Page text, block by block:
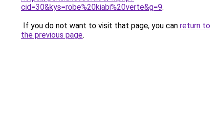
cid=30&kys=robe%20kiabi%20verte&g=9.
If you do not want to visit that page, you can return to
the previous page.